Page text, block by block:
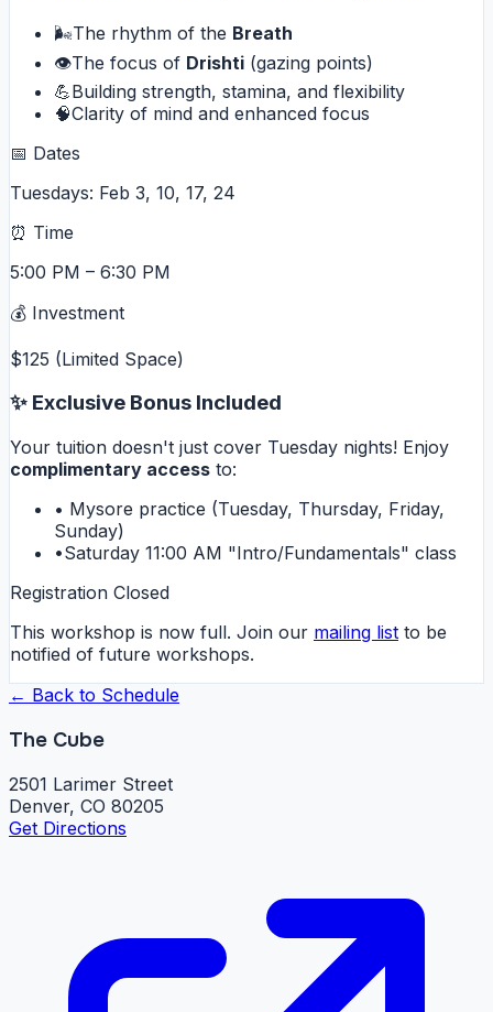
🌬️The rhythm of the Breath
👁️The focus of Drishti (gazing points)
💪Building strength, stamina, and flexibility
🧠Clarity of mind and enhanced focus
📅 Dates
Tuesdays: Feb 3, 10, 17, 24
⏰ Time
5:00 PM – 6:30 PM
💰 Investment
$125 (Limited Space)
✨ Exclusive Bonus Included
Your tuition doesn't just cover Tuesday nights! Enjoy
complimentary access to:
• Mysore practice (Tuesday, Thursday, Friday,
Sunday)
•Saturday 11:00 AM "Intro/Fundamentals" class
Registration Closed
This workshop is now full. Join our mailing list to be
notified of future workshops.
← Back to Schedule
The Cube
2501 Larimer Street
Denver, CO 80205
Get Directions